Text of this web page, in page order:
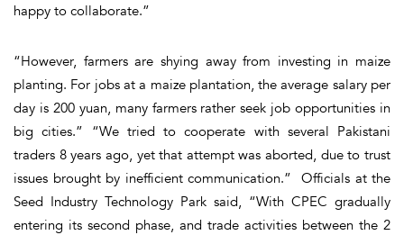
happy to collaborate.”
“However, farmers are shying away from investing in maize
planting. For jobs at a maize plantation, the average salary per
day is 200 yuan, many farmers rather seek job opportunities in
big cities.” “We tried to cooperate with several Pakistani
traders 8 years ago, yet that attempt was aborted, due to trust
issues brought by inefficient communication.” Officials at the
Seed Industry Technology Park said, “With CPEC gradually
entering its second phase, and trade activities between the 2